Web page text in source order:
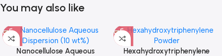
You may also like
Nanocellulose Aqueous
Hexahydroxytriphenylene